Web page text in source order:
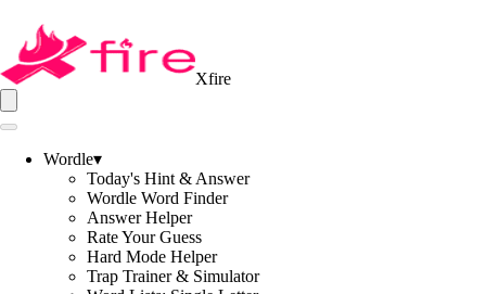
Xfire
Wordle▾
Today's Hint & Answer
Wordle Word Finder
Answer Helper
Rate Your Guess
Hard Mode Helper
Trap Trainer & Simulator